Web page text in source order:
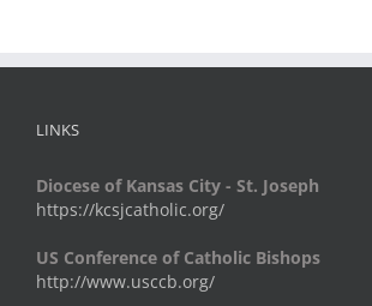
LINKS
Diocese of Kansas City - St. Joseph
https://kcsjcatholic.org/
US Conference of Catholic Bishops
http://www.usccb.org/